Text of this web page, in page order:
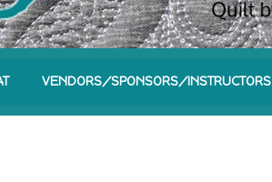
VENDORS/SPONSORS/INSTRUCTORS